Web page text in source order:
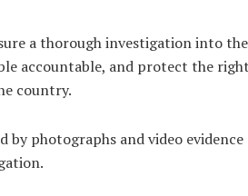
a thorough investigation into the
accountable, and protect the
country.
by photographs and video evidence